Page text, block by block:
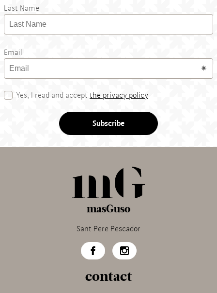
Last Name
Email
Yes, I read and accept the privacy policy
Subscribe
masGuso
Sant Pere Pescador
contact